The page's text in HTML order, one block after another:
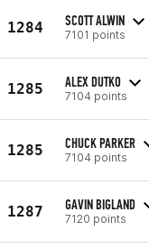
1284 SCOTT ALWIN
7101 points
1285 ALEX DUTKO
7104 points
1285 CHUCK PARKER
7104 points
1287 GAVIN BIGLAND
7120 points